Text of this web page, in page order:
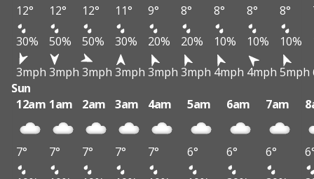
12° 12° 12° 11° 9° 8° 8° 8° 8°
30%
50% 50% 30% 20% 20% 10% 10% 10%
3mph 3mph 3mph 3mph 3mph 3mph 4mph 4mph 5mph
Sun
12am 1am 2am 3am 4am 5am 6am 7am
7° 7° 7° 7° 7° 6° 6° 6°